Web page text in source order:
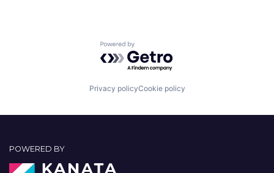
Powered by Getro.com
Privacy policyCookie policy
POWERED BY